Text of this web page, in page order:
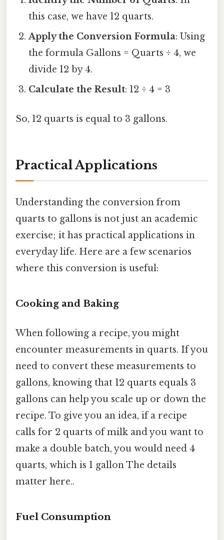
this case, we have 12 quarts.
Apply the Conversion Formula: Using
the formula Gallons = Quarts ÷ 4, we
divide 12 by 4.
Calculate the Result: 12 ÷ 4 = 3
So, 12 quarts is equal to 3 gallons.
Practical Applications
Understanding the conversion from
quarts to gallons is not just an academic
exercise; it has practical applications in
everyday life. Here are a few scenarios
where this conversion is useful:
Cooking and Baking
When following a recipe, you might
encounter measurements in quarts. If you
need to convert these measurements to
gallons, knowing that 12 quarts equals 3
gallons can help you scale up or down the
recipe. To give you an idea, if a recipe
calls for 2 quarts of milk and you want to
make a double batch, you would need 4
quarts, which is 1 gallon The details
matter here..
Fuel Consumption